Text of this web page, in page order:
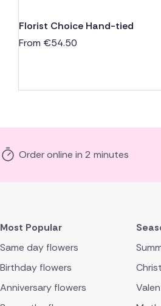
Florist Choice Hand-tied
From €54.50
Order online in 2 minutes
Most Popular
Same day flowers
Birthday flowers
Anniversary flowers